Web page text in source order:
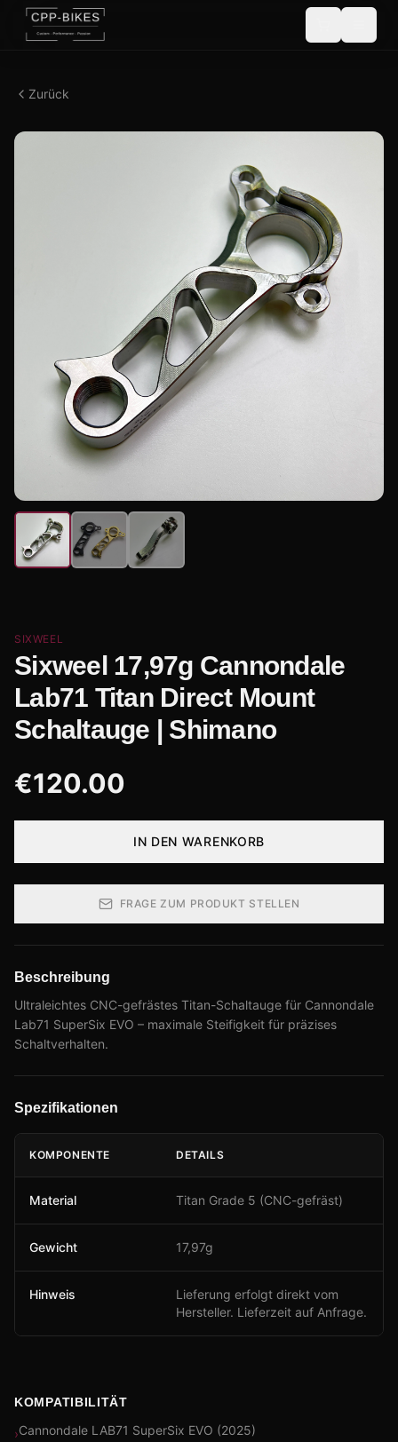
Zurück
SIXWEEL
Sixweel 17,97g Cannondale
Lab71 Titan Direct Mount
Schaltauge | Shimano
€120.00
IN DEN WARENKORB
FRAGE ZUM PRODUKT STELLEN
Beschreibung
Ultraleichtes CNC-gefrästes Titan-Schaltauge für Cannondale
Lab71 SuperSix EVO – maximale Steifigkeit für präzises
Schaltverhalten.
Spezifikationen
KOMPONENTE DETAILS
Material Titan Grade 5 (CNC-gefräst)
Gewicht 17,97g
Hinweis
Lieferung erfolgt direkt vom
Hersteller. Lieferzeit auf Anfrage.
KOMPATIBILITÄT
›Cannondale LAB71 SuperSix EVO (2025)